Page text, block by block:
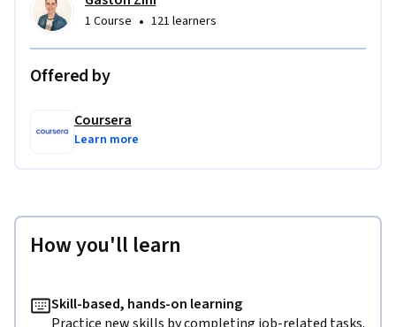
1 Course • 121 learners
Offered by
Coursera
Learn more
How you'll learn
Skill-based, hands-on learning